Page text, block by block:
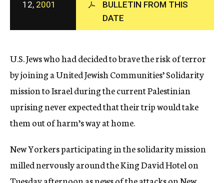
c
y
12, 2001
BULLETIN FROM THIS
DATE
U.S. Jews who had decided to brave the risk of terror
by joining a United Jewish Communities’ Solidarity
mission to Israel during the current Palestinian
uprising never expected that their trip would take
them out of harm’s way at home.
New Yorkers participating in the solidarity mission
milled nervously around the King David Hotel on